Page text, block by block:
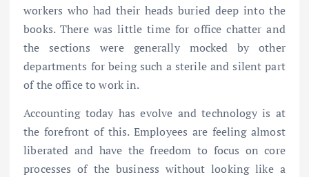
workers who had their heads buried deep into the
books. There was little time for office chatter and
the sections were generally mocked by other
departments for being such a sterile and silent part
of the office to work in.
Accounting today has evolve and technology is at
the forefront of this. Employees are feeling almost
liberated and have the freedom to focus on core
processes of the business without looking like a